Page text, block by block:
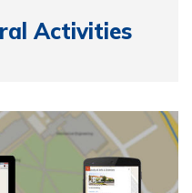
Activities